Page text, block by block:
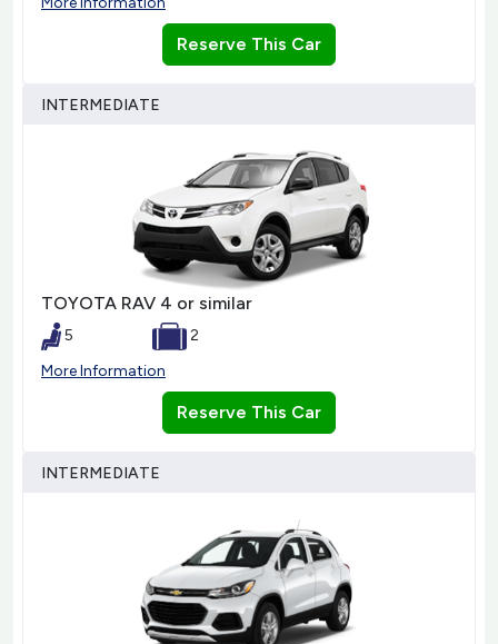
Reserve This Car
INTERMEDIATE
TOYOTA RAV 4 or similar
5
2
More Information
Reserve This Car
INTERMEDIATE